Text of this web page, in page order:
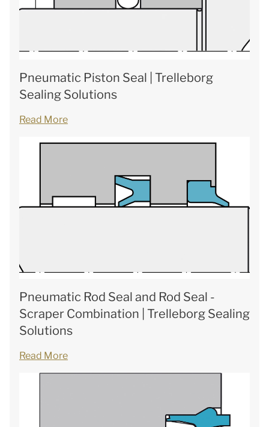
Pneumatic Piston Seal | Trelleborg
Sealing Solutions
Read More
Pneumatic Rod Seal and Rod Seal -
Scraper Combination | Trelleborg Sealing
Solutions
Read More